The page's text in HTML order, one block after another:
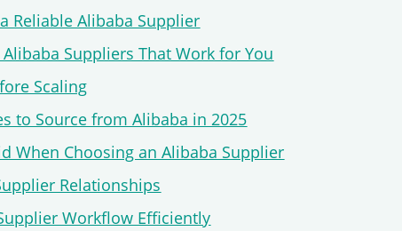
Reliable Alibaba Supplier
Suppliers That Work for You
Scaling
to Source from Alibaba in 2025
When Choosing an Alibaba Supplier
Relationships
Workflow Efficiently